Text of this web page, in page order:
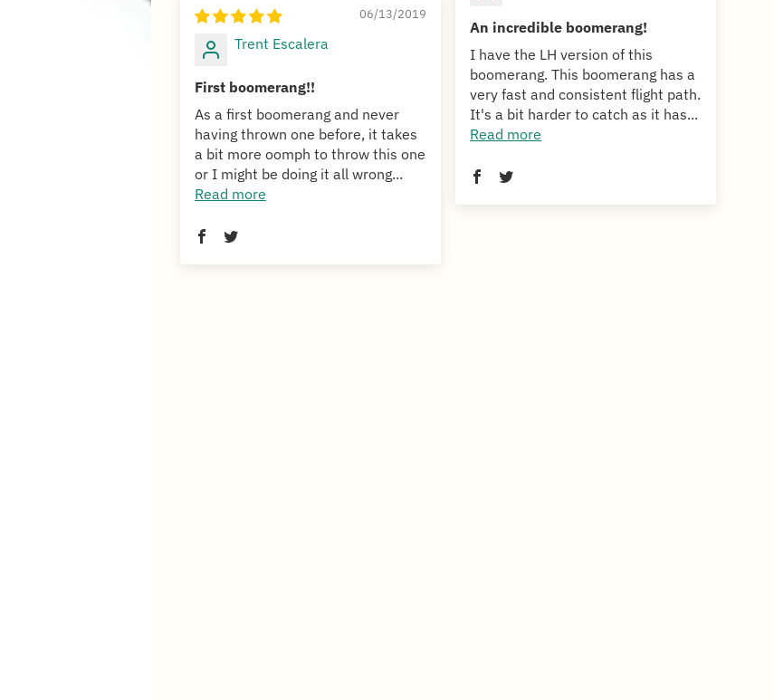
An incredible boomerang!
I have the LH version of this
boomerang. This boomerang has a
very fast and consistent flight path.
It's a bit harder to catch as it has...
Read more
06/13/2019
Trent Escalera
First boomerang!!
As a first boomerang and never
having thrown one before, it takes
a bit more oomph to throw this one
or I might be doing it all wrong...
Read more